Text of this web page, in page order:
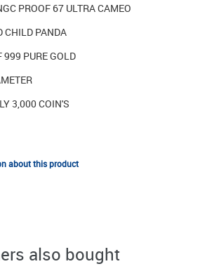
PROOF 67 ULTRA CAMEO
CHILD PANDA
999 PURE GOLD
3,000 COIN'S
about this product
also bought